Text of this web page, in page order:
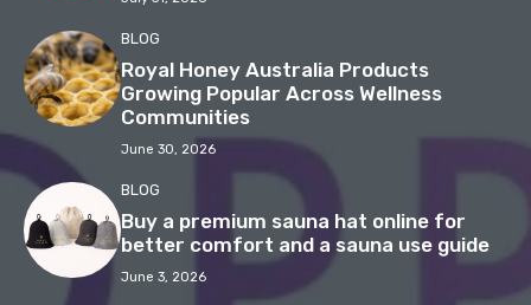
BLOG
Royal Honey Australia Products
Growing Popular Across Wellness
Communities
June 30, 2026
BLOG
Buy a premium sauna hat online for
better comfort and a sauna use guide
June 3, 2026